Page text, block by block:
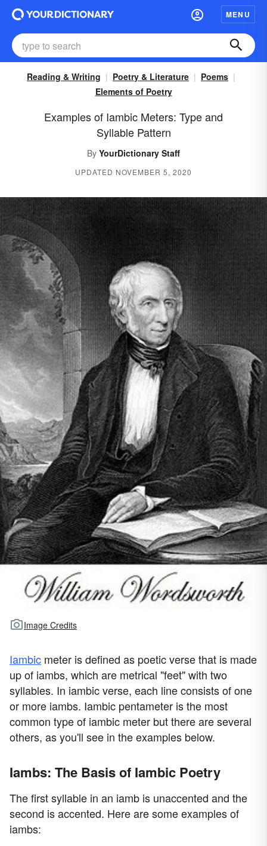
MENU
Reading & Writing Poetry & Literature
Poems
Elements of Poetry
Examples of Iambic Meters: Type and
Syllable Pattern
By YourDictionary Staff
UPDATED NOVEMBER 5, 2020
Image Credits
Iambic meter is defined as poetic verse that is made
up of iambs, which are metrical "feet" with two
syllables. In iambic verse, each line consists of one
or more iambs. Iambic pentameter is the most
common type of iambic meter but there are several
others, as you'll see in the examples below.
Iambs: The Basis of Iambic Poetry
The first syllable in an iamb is unaccented and the
second is accented. Here are some examples of
iambs: